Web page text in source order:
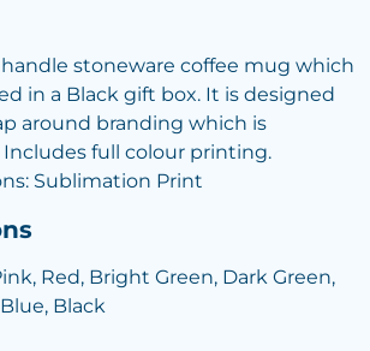
stoneware coffee mug which
in a Black gift box. It is designed
around branding which is
Includes full colour printing.
Sublimation Print
Red, Bright Green, Dark Green,
Black